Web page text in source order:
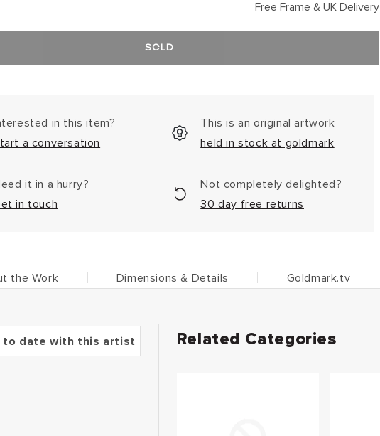
Free Frame & UK Delivery
SOLD
in this item?
a conversation
This is an original artwork
held in stock at goldmark
it in a hurry?
in touch
Not completely delighted?
30 day free returns
the Work Dimensions & Details Goldmark.tv
to date with this artist Related Categories